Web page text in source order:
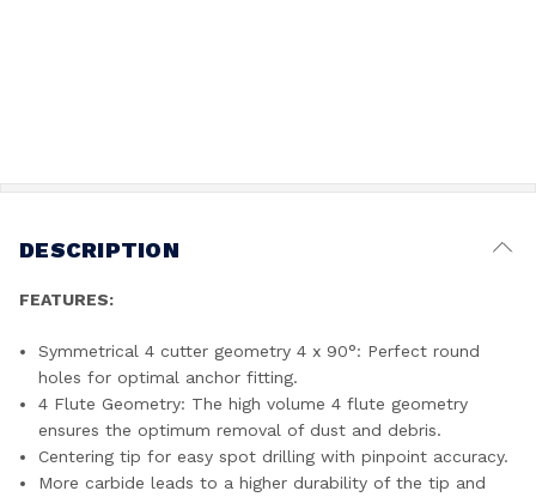
DESCRIPTION
FEATURES:
Symmetrical 4 cutter geometry 4 x 90°: Perfect round
holes for optimal anchor fitting.
4 Flute Geometry: The high volume 4 flute geometry
ensures the optimum removal of dust and debris.
Centering tip for easy spot drilling with pinpoint accuracy.
More carbide leads to a higher durability of the tip and